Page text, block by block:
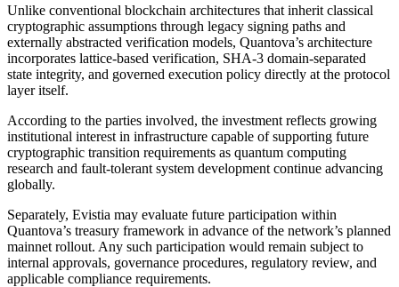
Unlike conventional blockchain architectures that inherit classical
cryptographic assumptions through legacy signing paths and
externally abstracted verification models, Quantova’s architecture
incorporates lattice-based verification, SHA-3 domain-separated
state integrity, and governed execution policy directly at the protocol
layer itself.
According to the parties involved, the investment reflects growing
institutional interest in infrastructure capable of supporting future
cryptographic transition requirements as quantum computing
research and fault-tolerant system development continue advancing
globally.
Separately, Evistia may evaluate future participation within
Quantova’s treasury framework in advance of the network’s planned
mainnet rollout. Any such participation would remain subject to
internal approvals, governance procedures, regulatory review, and
applicable compliance requirements.